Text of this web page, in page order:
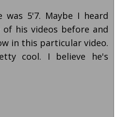
was 5'7. Maybe I heard
his videos before and
in this particular video.
cool. I believe he's